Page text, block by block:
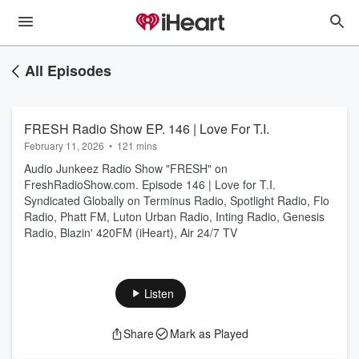
All Episodes
FRESH Radio Show EP. 146 | Love For T.I.
February 11, 2026 • 121 mins
Audio Junkeez Radio Show "FRESH" on
FreshRadioShow.com. Episode 146 | Love for T.I.
Syndicated Globally on Terminus Radio, Spotlight Radio, Flo
Radio, Phatt FM, Luton Urban Radio, Inting Radio, Genesis
Radio, Blazin' 420FM (iHeart), Air 24/7 TV
Listen
Share Mark as Played